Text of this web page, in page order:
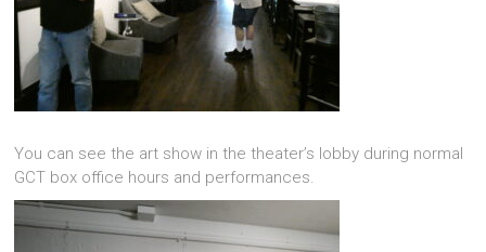
You can see the art show in the theater’s lobby during normal
GCT box office hours and performances.